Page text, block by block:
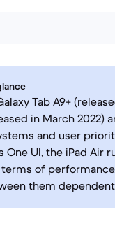
Tab A9+
in March
and user
One UI, the iPad Air
of
them